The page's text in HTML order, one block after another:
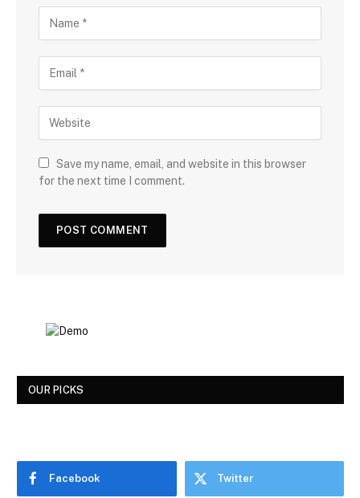
Save my name, email, and website in this browser
for the next time I comment.
OUR PICKS
Facebook Twitter